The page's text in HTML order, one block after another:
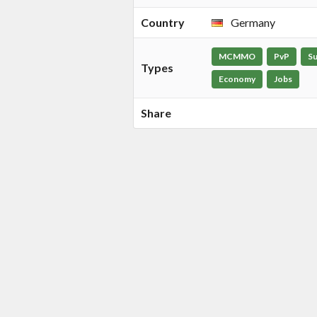
Country Germany
Types
MCMMO PvP
Economy Jobs
Share